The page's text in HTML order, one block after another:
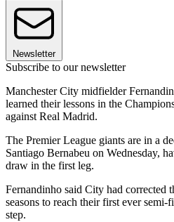
Newsletter
Subscribe to our newsletter
Manchester City midfielder
learned their lessons in the
against Real Madrid.
The Premier League giants are in a
Santiago Bernabeu on Wednesday,
draw in the first leg.
Fernandinho said City had corrected
seasons to reach their first ever
step.